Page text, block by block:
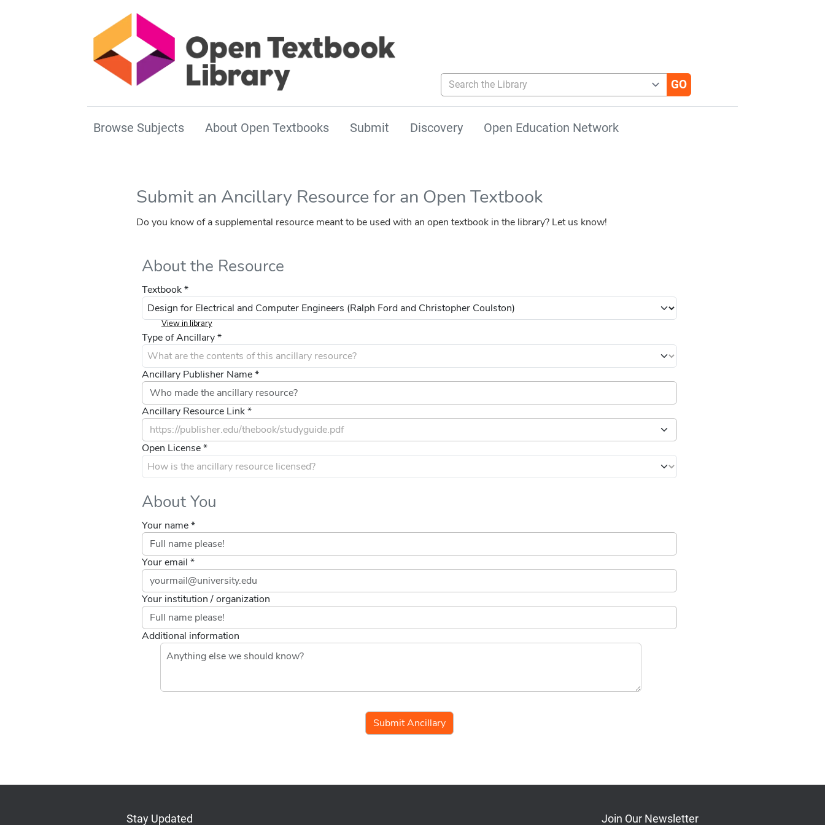
Search the Library
Browse Subjects About Open Textbooks Submit Discovery Open Education Network
Submit an Ancillary Resource for an Open Textbook
Do you know of a supplemental resource meant to be used with an open textbook in the library? Let us know!
About the Resource
Textbook *
View in library
Type of Ancillary *
Ancillary Publisher Name *
Ancillary Resource Link *
Open License *
About You
Your name *
Your email *
Your institution / organization
Additional information
Stay Updated Join Our Newsletter